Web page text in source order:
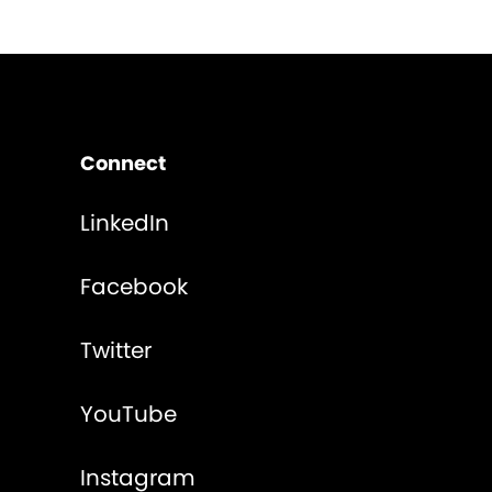
Connect
LinkedIn
Facebook
Twitter
YouTube
Instagram